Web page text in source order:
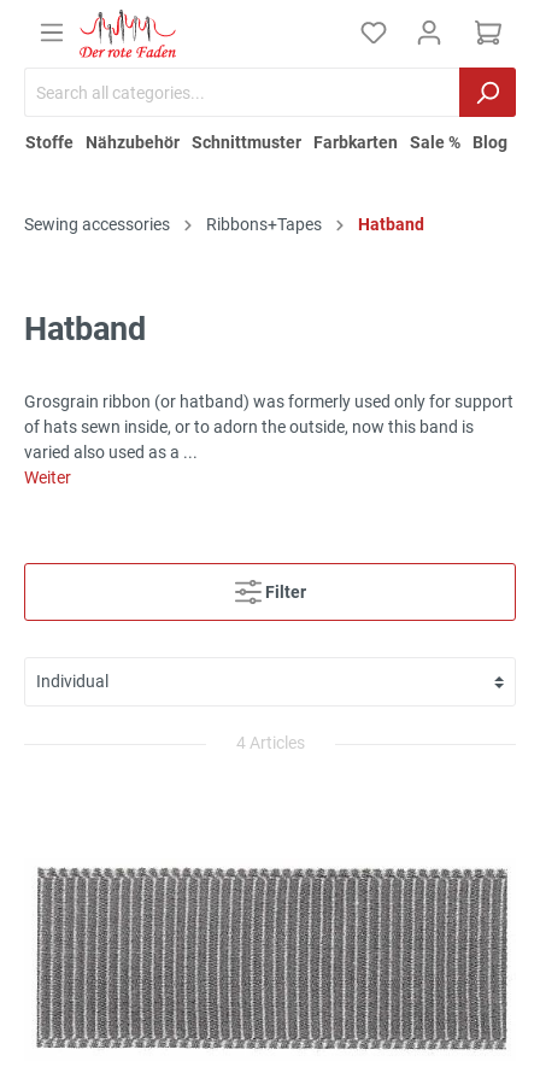
Stoffe Nähzubehör Schnittmuster Farbkarten Sale % Blog
Sewing accessories Ribbons+Tapes Hatband
Hatband
Grosgrain ribbon (or hatband) was formerly used only for support
of hats sewn inside, or to adorn the outside, now this band is
varied also used as a ...
Weiter
Filter
4 Articles